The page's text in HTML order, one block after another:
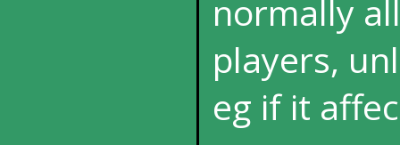
normally
players,
eg if it